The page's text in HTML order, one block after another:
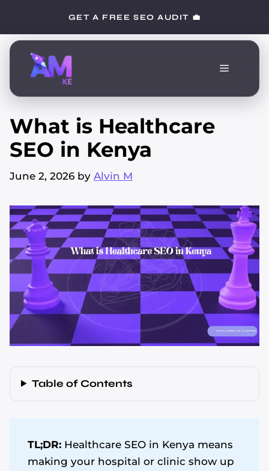
content
GET A FREE SEO AUDIT 💼
Menu
What is Healthcare
SEO in Kenya
June 2, 2026 by Alvin M
Table of Contents
TL;DR: Healthcare SEO in Kenya means
making your hospital or clinic show up